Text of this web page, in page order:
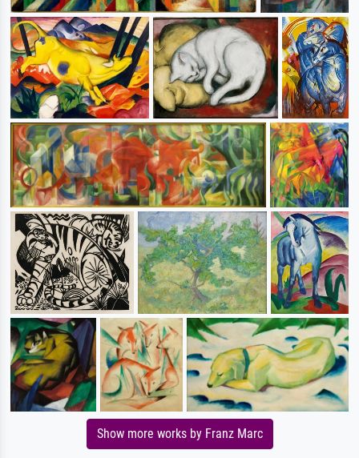
Show more works by Franz Marc